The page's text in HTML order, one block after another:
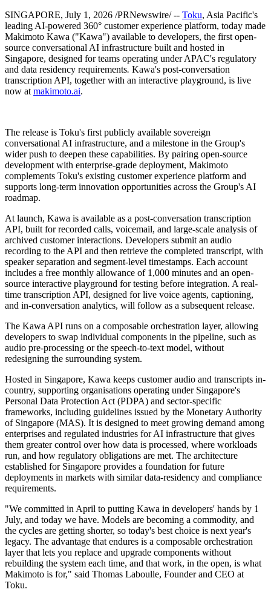
SINGAPORE, July 1, 2026 /PRNewswire/ -- Toku, Asia Pacific's
leading AI-powered 360° customer experience platform, today made
Makimoto Kawa ("Kawa") available to developers, the first open-
source conversational AI infrastructure built and hosted in
Singapore, designed for teams operating under APAC's regulatory
and data residency requirements. Kawa's post-conversation
transcription API, together with an interactive playground, is live
now at makimoto.ai.
The release is Toku's first publicly available sovereign
conversational AI infrastructure, and a milestone in the Group's
wider push to deepen these capabilities. By pairing open-source
development with enterprise-grade deployment, Makimoto
complements Toku's existing customer experience platform and
supports long-term innovation opportunities across the Group's AI
roadmap.
At launch, Kawa is available as a post-conversation transcription
API, built for recorded calls, voicemail, and large-scale analysis of
archived customer interactions. Developers submit an audio
recording to the API and then retrieve the completed transcript, with
speaker separation and segment-level timestamps. Each account
includes a free monthly allowance of 1,000 minutes and an open-
source interactive playground for testing before integration. A real-
time transcription API, designed for live voice agents, captioning,
and in-conversation analytics, will follow as a subsequent release.
The Kawa API runs on a composable orchestration layer, allowing
developers to swap individual components in the pipeline, such as
audio pre-processing or the speech-to-text model, without
redesigning the surrounding system.
Hosted in Singapore, Kawa keeps customer audio and transcripts in-
country, supporting organisations operating under Singapore's
Personal Data Protection Act (PDPA) and sector-specific
frameworks, including guidelines issued by the Monetary Authority
of Singapore (MAS). It is designed to meet growing demand among
enterprises and regulated industries for AI infrastructure that gives
them greater control over how data is processed, where workloads
run, and how regulatory obligations are met. The architecture
established for Singapore provides a foundation for future
deployments in markets with similar data-residency and compliance
requirements.
"We committed in April to putting Kawa in developers' hands by 1
July, and today we have. Models are becoming a commodity, and
the cycles are getting shorter, so today's best choice is next year's
legacy. The advantage that endures is a composable orchestration
layer that lets you replace and upgrade components without
rebuilding the system each time, and that work, in the open, is what
Makimoto is for," said Thomas Laboulle, Founder and CEO at
Toku.